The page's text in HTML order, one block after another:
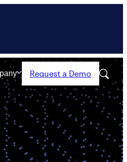
Request a Demo